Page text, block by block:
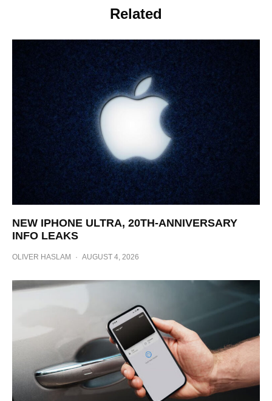
Related
NEW IPHONE ULTRA, 20TH-ANNIVERSARY
INFO LEAKS
OLIVER HASLAM · AUGUST 4, 2026